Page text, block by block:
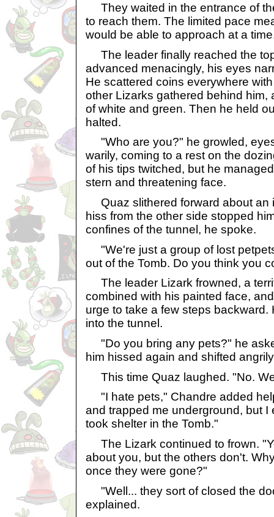
They waited in the entrance of
to reach them. The limited pace
would be able to approach at a
The leader finally reached the
advanced menacingly, his eyes
He scattered coins everywhere
other Lizarks gathered behind him,
of white and green. Then he held
halted.
"Who are you?" he growled,
warily, coming to a rest on the
of his tips twitched, but he
stern and threatening face.
Quaz slithered forward about an
hiss from the other side stopped
confines of the tunnel, he spoke.
"We're just a group of lost
out of the Tomb. Do you think you
The leader Lizark frowned, a
combined with his painted face,
urge to take a few steps backward.
into the tunnel.
"Do you bring any pets?" he
him hissed again and shifted
This time Quaz laughed. "No.
"I hate pets," Chandre added
and trapped me underground, but I
took shelter in the Tomb."
The Lizark continued to frown.
about you, but the others don't.
once they were gone?"
"Well... they sort of closed the
explained.